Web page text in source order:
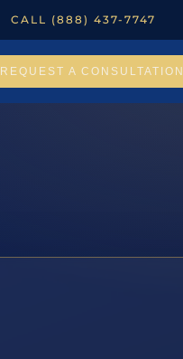
CALL (888) 437-7747
REQUEST A CONSULTATION